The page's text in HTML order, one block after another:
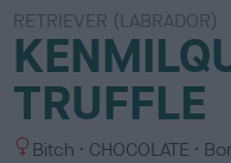
RETRIEVER (LABRADOR)
TRUFFLE
S Bitch
C
CHOCOLATE